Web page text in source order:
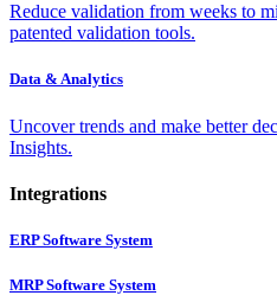
Reduce validation from weeks to
patented validation tools.
Data & Analytics
Uncover trends and make better
Insights.
Integrations
ERP Software System
MRP Software System